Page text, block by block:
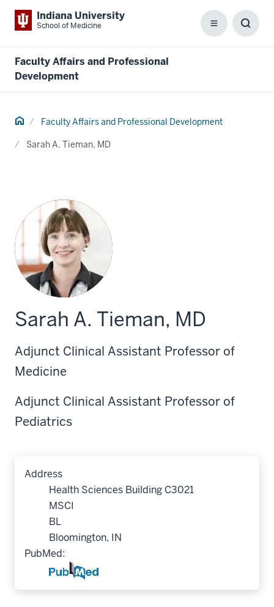
Indiana University
School of Medicine Menu
Faculty Affairs and Professional
Development
Home Faculty Affairs and Professional Development
Sarah A. Tieman, MD
Sarah A. Tieman, MD
Adjunct Clinical Assistant Professor of
Medicine
Adjunct Clinical Assistant Professor of
Pediatrics
Address
Health Sciences Building C3021
MSCI
BL
Bloomington, IN
PubMed: